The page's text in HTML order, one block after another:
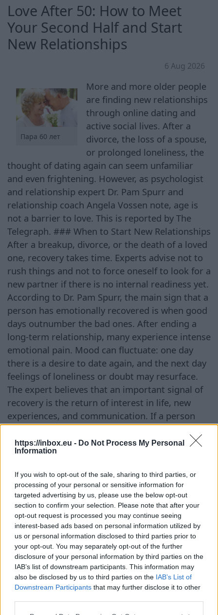
https://inbox.eu - Do Not Process My Personal
Information
If you wish to opt-out of the sale, sharing to third parties, or
processing of your personal or sensitive information for
targeted advertising by us, please use the below opt-out
section to confirm your selection. Please note that after your
opt-out request is processed you may continue seeing
interest-based ads based on personal information utilized by
us or personal information disclosed to third parties prior to
your opt-out. You may separately opt-out of the further
disclosure of your personal information by third parties on the
IAB’s list of downstream participants. This information may
also be disclosed by us to third parties on the IAB’s List of
Downstream Participants that may further disclose it to other
Love After 50: How to Meet
Your Second Half and Start
New Relationships
6 Aug 2026
Пара 60 лет
More and more older people
are finding new relationships
through online dating and
active social lives. After a
divorce, the loss of a spouse,
or prolonged loneliness, the
thought of dating again can seem unfamiliar
and even frightening. However, as psychologist
and relationship expert Dr. Pam Spurr and
relationship coach Angela Vossen note, age is
not a barrier to love. This is reported by The
Telegraph. ### When to Start New Relationships
After a breakup, divorce, or the death of a loved
one, recovery takes time. Experts advise not to
rush things and not to force oneself to look for a
new partner if there is no internal readiness yet.
According to Dr. Pam Spurr, the main sign that a
person has emotionally recovered is when good
days outnumber the bad ones. After ending a
long-term relationship, many experience intense
emotional pain. Mood can fluctuate: one day
there is a desire to date again, and the next day
feelings of loneliness or doubt may resurface.
The expert believes that an important signal of
recovery is the return of interest in life, new
experiences, and communication. If a person
continues to feel strong insecurity or doubts
their own worth, it is better to focus on
emotional recovery first. When the sense of self-
healthy relationships. ## How to Start Dating
Online Online dating may initially seem
unfamiliar, but experts recommend taking it
slow and moving gradually. ### Step 1. Create
an Honest Profile First of all, choose a site or
app where people with similar interests and life
values communicate. When filling out the
profile, it is important to talk about oneself
sincerely, without trying to create a perfect
image. Experts advise honestly describing one’s